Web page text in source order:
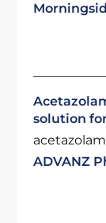
solution
ADVANZ